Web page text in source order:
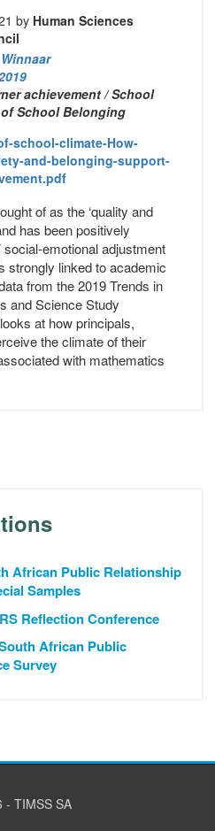
by Human Sciences
achievement / School
School Belonging
school-climate-How-
and-belonging-support-
of as the ‘quality and
has been positively
social-emotional adjustment
strongly linked to academic
from the 2019 Trends in
and Science Study
at how principals,
the climate of their
with mathematics
African Public Relationship
Samples
Reflection Conference
African Public
Survey
- TIMSS SA